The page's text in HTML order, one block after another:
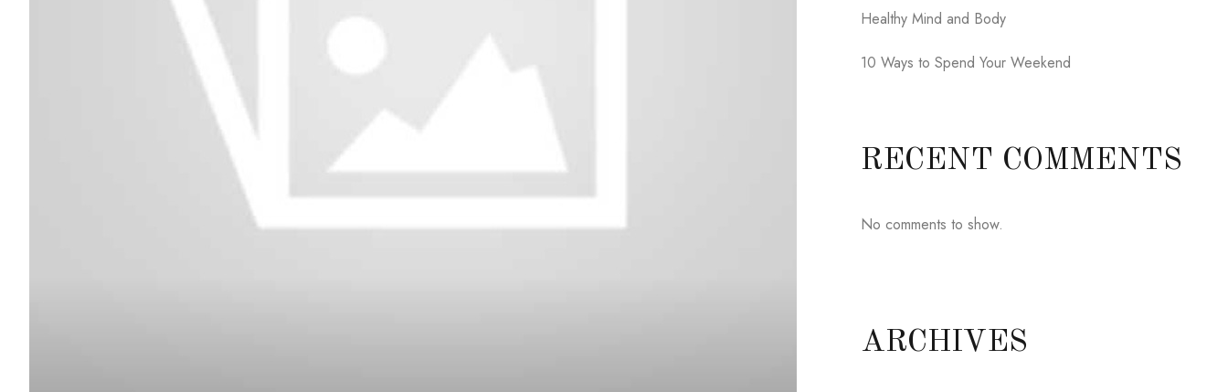
Healthy Mind and Body
10 Ways to Spend Your Weekend
RECENT COMMENTS
No comments to show.
ARCHIVES